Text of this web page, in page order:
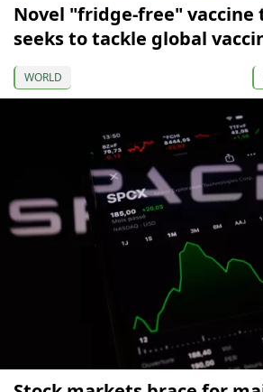
Novel "fridge-free" vaccine
seeks to tackle global
WORLD